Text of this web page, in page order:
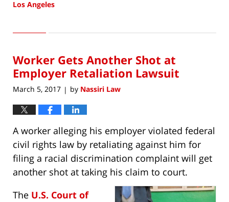
Los Angeles
7,
12:02
pm
Worker Gets Another Shot at
Employer Retaliation Lawsuit
March 5, 2017 | by Nassiri Law
A worker alleging his employer violated federal
civil rights law by retaliating against him for
filing a racial discrimination complaint will get
another shot at taking his claim to court.
The U.S. Court of